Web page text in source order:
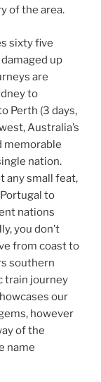
of the area.
sixty five
up
are
to
Perth (3 days,
Australia’s
memorable
nation.
any small feat,
to
nations
you don’t
from coast to
southern
train journey
our
however
of the
name